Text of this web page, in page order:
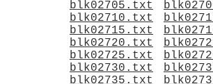
blk02705.txt
blk02710.txt
blk02715.txt
blk02720.txt
blk02725.txt
blk02730.txt
blk02735.txt